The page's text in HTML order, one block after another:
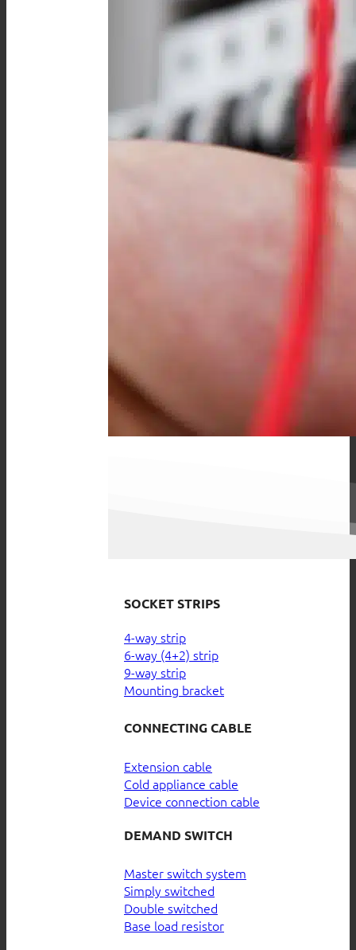
SOCKET STRIPS
4-way strip
6-way (4+2) strip
9-way strip
Mounting bracket
CONNECTING CABLE
Extension cable
Cold appliance cable
Device connection cable
DEMAND SWITCH
Master switch system
Simply switched
Double switched
Base load resistor